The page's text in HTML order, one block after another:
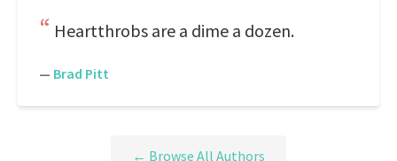
Heartthrobs are a dime a dozen.
— Brad Pitt
← Browse All Authors